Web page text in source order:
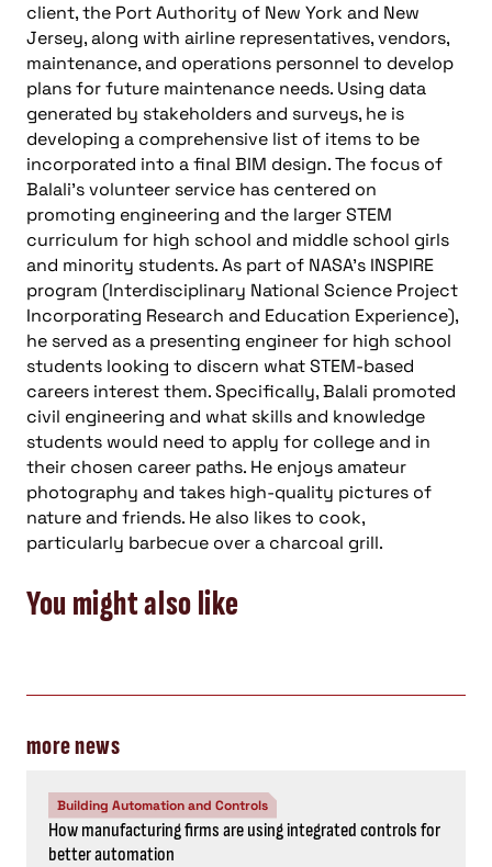
client, the Port Authority of New York and New
Jersey, along with airline representatives, vendors,
maintenance, and operations personnel to develop
plans for future maintenance needs. Using data
generated by stakeholders and surveys, he is
developing a comprehensive list of items to be
incorporated into a final BIM design. The focus of
Balali’s volunteer service has centered on
promoting engineering and the larger STEM
curriculum for high school and middle school girls
and minority students. As part of NASA’s INSPIRE
program (Interdisciplinary National Science Project
Incorporating Research and Education Experience),
he served as a presenting engineer for high school
students looking to discern what STEM-based
careers interest them. Specifically, Balali promoted
civil engineering and what skills and knowledge
students would need to apply for college and in
their chosen career paths. He enjoys amateur
photography and takes high-quality pictures of
nature and friends. He also likes to cook,
particularly barbecue over a charcoal grill.
You might also like
more news
Building Automation and Controls
How manufacturing firms are using integrated controls for
better automation